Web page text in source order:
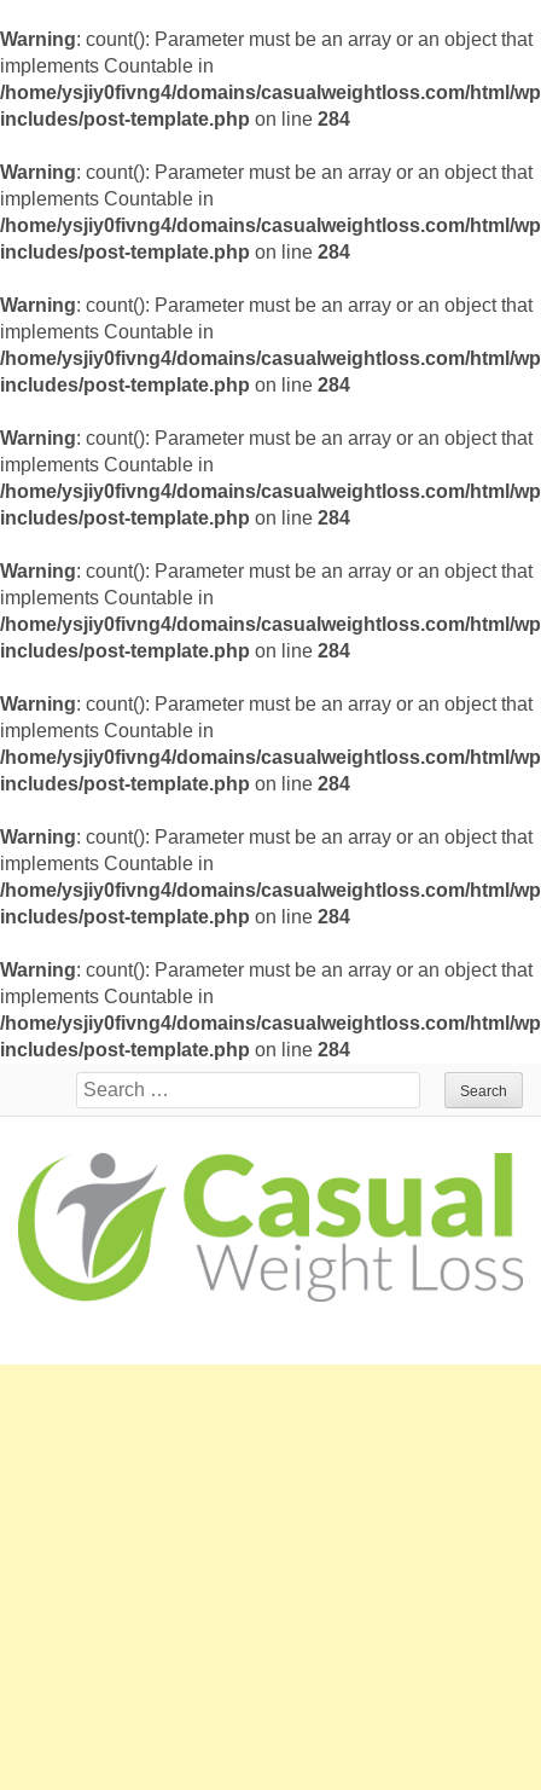
Warning: count(): Parameter must be an array or an object that
implements Countable in
/home/ysjiy0fivng4/domains/casualweightloss.com/html/
includes/post-template.php on line 284
Warning: count(): Parameter must be an array or an object that
implements Countable in
/home/ysjiy0fivng4/domains/casualweightloss.com/html/
includes/post-template.php on line 284
Warning: count(): Parameter must be an array or an object that
implements Countable in
/home/ysjiy0fivng4/domains/casualweightloss.com/html/
includes/post-template.php on line 284
Warning: count(): Parameter must be an array or an object that
implements Countable in
/home/ysjiy0fivng4/domains/casualweightloss.com/html/
includes/post-template.php on line 284
Warning: count(): Parameter must be an array or an object that
implements Countable in
/home/ysjiy0fivng4/domains/casualweightloss.com/html/
includes/post-template.php on line 284
Warning: count(): Parameter must be an array or an object that
implements Countable in
/home/ysjiy0fivng4/domains/casualweightloss.com/html/
includes/post-template.php on line 284
Warning: count(): Parameter must be an array or an object that
implements Countable in
/home/ysjiy0fivng4/domains/casualweightloss.com/html/
includes/post-template.php on line 284
Warning: count(): Parameter must be an array or an object that
implements Countable in
/home/ysjiy0fivng4/domains/casualweightloss.com/html/
includes/post-template.php on line 284
Search for: